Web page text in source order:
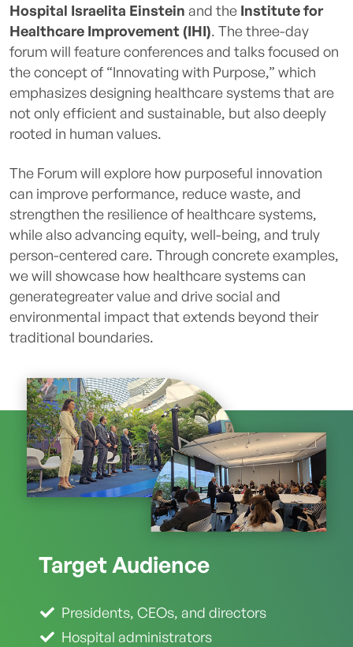
Hospital Israelita Einstein and the Institute for
Healthcare Improvement (IHI). The three-day
forum will feature conferences and talks focused on
the concept of “Innovating with Purpose,” which
emphasizes designing healthcare systems that are
not only efficient and sustainable, but also deeply
rooted in human values.
The Forum will explore how purposeful innovation
can improve performance, reduce waste, and
strengthen the resilience of healthcare systems,
while also advancing equity, well-being, and truly
person-centered care. Through concrete examples,
we will showcase how healthcare systems can
generategreater value and drive social and
environmental impact that extends beyond their
traditional boundaries.
TargetAudience
Presidents, CEOs, and directors
Hospital administrators